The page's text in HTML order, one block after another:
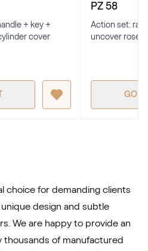
+ key +
cover
PZ 58
Action set:
uncover
GO
choice for demanding clients
design and subtle
We are happy to provide an
thousands of manufactured